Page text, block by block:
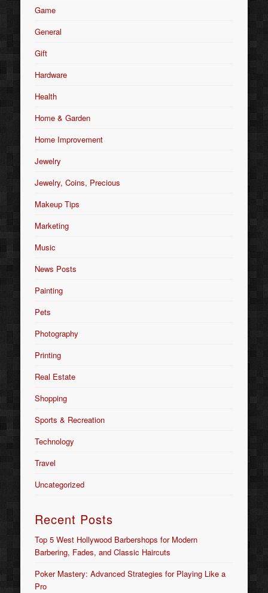
Game
General
Gift
Hardware
Health
Home & Garden
Home Improvement
Jewelry
Jewelry, Coins, Precious
Makeup Tips
Marketing
Music
News Posts
Painting
Pets
Photography
Printing
Real Estate
Shopping
Sports & Recreation
Technology
Travel
Uncategorized
Recent Posts
Top 5 West Hollywood Barbershops for Modern
Barbering, Fades, and Classic Haircuts
Poker Mastery: Advanced Strategies for Playing Like a
Pro